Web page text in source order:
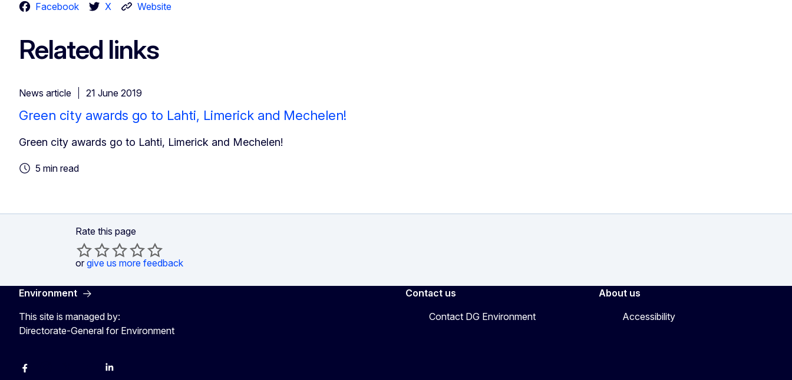
Facebook X Website
Related links
News article 21 June 2019
Green city awards go to Lahti, Limerick and Mechelen!
Green city awards go to Lahti, Limerick and Mechelen!
5 min read
Rate this page
or give us more feedback
Environment
This site is managed by:
Directorate-General for Environment
Facebook YouTubeLinkedIn
Contact us
Contact DG Environment
About us
Accessibility